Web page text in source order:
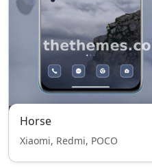
Horse
Xiaomi, Redmi, POCO